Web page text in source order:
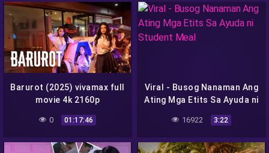
Barurot (2025) vivamax full
movie 4k 2160p
0 01:17:46
Viral - Busog Nanaman Ang
Ating Mga Etits Sa Ayuda ni
Student Meal
16922 3:22